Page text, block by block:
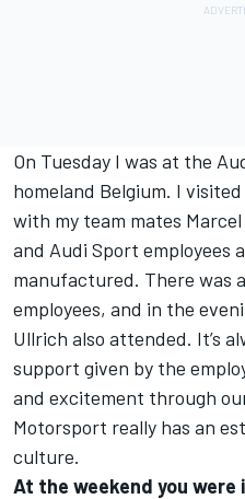
On Tuesday I was at the
homeland Belgium. I
with my team mates
and Audi Sport employees
manufactured. There was
employees, and in the
Ullrich also attended. It’s
support given by the
and excitement through
Motorsport really has an
culture.
At the weekend you were